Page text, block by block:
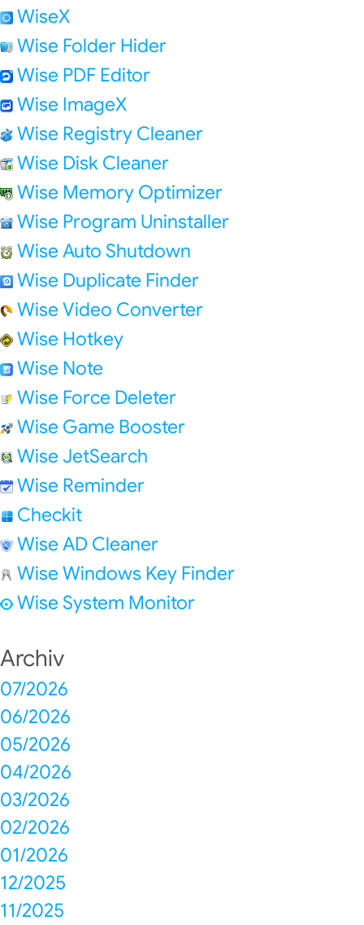
WiseX
Wise Folder Hider
Wise PDF Editor
Wise ImageX
Wise Registry Cleaner
Wise Disk Cleaner
Wise Memory Optimizer
Wise Program Uninstaller
Wise Auto Shutdown
Wise Duplicate Finder
Wise Video Converter
Wise Hotkey
Wise Note
Wise Force Deleter
Wise Game Booster
Wise JetSearch
Wise Reminder
Checkit
Wise AD Cleaner
Wise Windows Key Finder
Wise System Monitor
Archiv
07/2026
06/2026
05/2026
04/2026
03/2026
02/2026
01/2026
12/2025
11/2025